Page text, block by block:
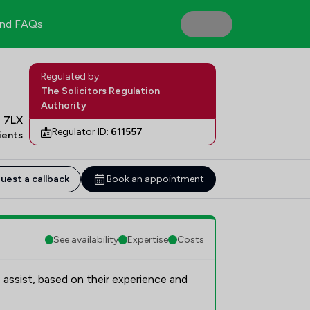
FAQs
7LX
Regulated by:
The Solicitors Regulation
Authority
Regulator ID: 611557
a callback Book an appointment
See availability Expertise Costs
based on their experience and